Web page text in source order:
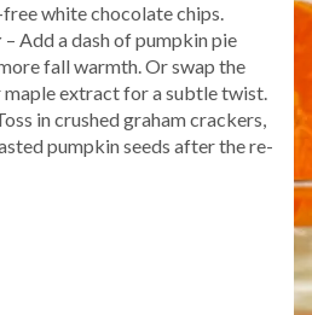
white chocolate chips.
– Add a dash of pumpkin pie
fall warmth. Or swap the
extract for a subtle twist.
in crushed graham crackers,
pumpkin seeds after the re-